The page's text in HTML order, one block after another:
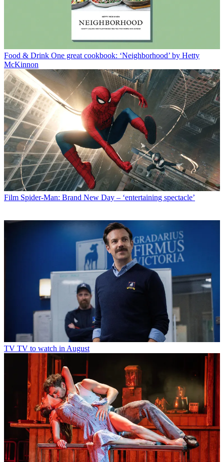
Food & Drink One great cookbook: ‘Neighborhood’ by Hetty
McKinnon
Film Spider-Man: Brand New Day – ‘entertaining spectacle’
TV TV to watch in August